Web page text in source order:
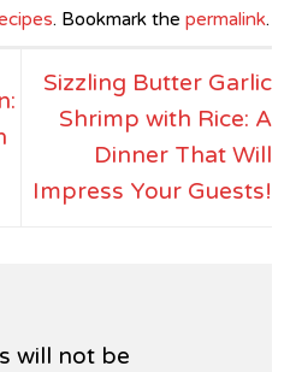
. Bookmark the permalink.
Sizzling Butter Garlic
Shrimp with Rice: A
Dinner That Will
Impress Your Guests!
will not be